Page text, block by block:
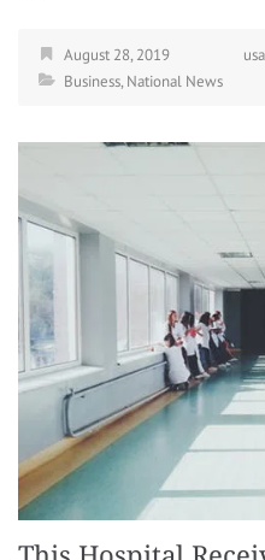
August 28, 2019
Business,National News